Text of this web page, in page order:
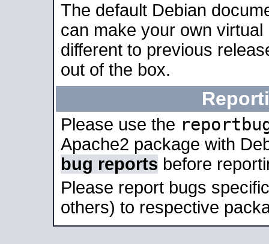
The default Debian
can make your own
different to previous
out of the box.
Please use the
Apache2 package with
bug reports before
Please report bugs
others) to respective